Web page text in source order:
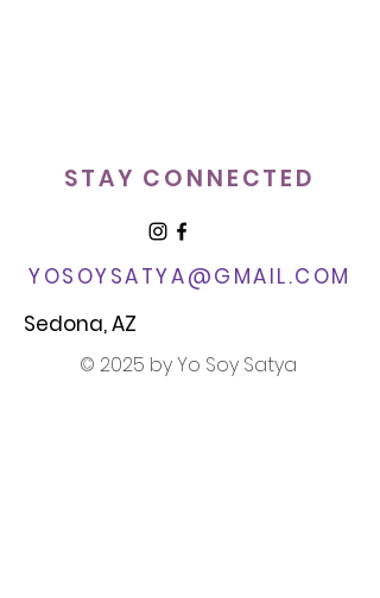
STAY CONNECTED
YOSOYSATYA@GMAIL.COM​
Sedona, AZ
© 2025 by Yo Soy Satya